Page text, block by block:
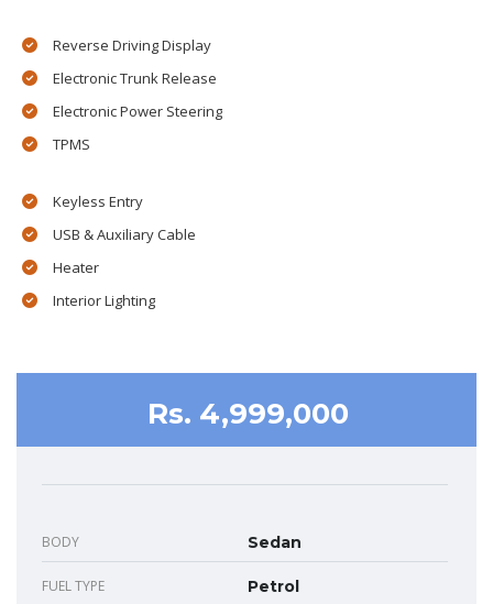
Reverse Driving Display
Electronic Trunk Release
Electronic Power Steering
TPMS
Keyless Entry
USB & Auxiliary Cable
Heater
Interior Lighting
Rs. 4,999,000
BODY Sedan
FUEL TYPE Petrol